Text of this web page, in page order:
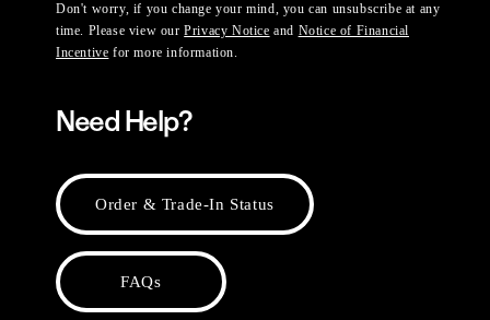
Don't worry, if you change your mind, you can unsubscribe at any
time. Please view ourPrivacy Notice and Notice of Financial
Incentive for more information.
Need Help?
Order & Trade-In Status
FAQs